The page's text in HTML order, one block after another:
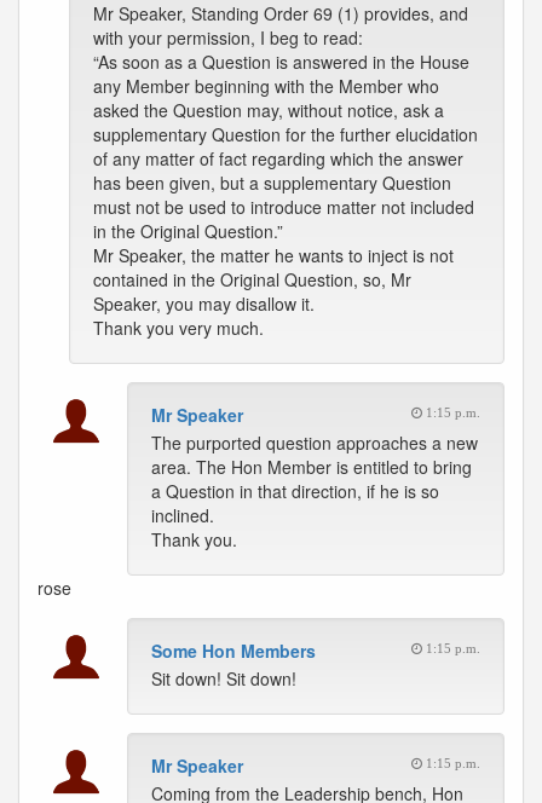
Mr Speaker, Standing Order 69 (1) provides, and
with your permission, I beg to read:
“As soon as a Question is answered in the House
any Member beginning with the Member who
asked the Question may, without notice, ask a
supplementary Question for the further elucidation
of any matter of fact regarding which the answer
has been given, but a supplementary Question
must not be used to introduce matter not included
in the Original Question.”
Mr Speaker, the matter he wants to inject is not
contained in the Original Question, so, Mr
Speaker, you may disallow it.
Thank you very much.
Mr Speaker 1:15 p.m.
The purported question approaches a new
area. The Hon Member is entitled to bring
a Question in that direction, if he is so
inclined.
Thank you.
rose
Some Hon Members 1:15 p.m.
Sit down! Sit down!
Mr Speaker 1:15 p.m.
Coming from the Leadership bench, Hon